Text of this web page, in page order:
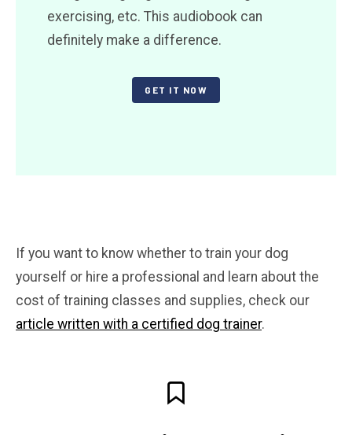
exercising, etc. This audiobook can
definitely make a difference.
GET IT NOW
If you want to know whether to train your dog
yourself or hire a professional and learn about the
cost of training classes and supplies, check our
article written with a certified dog trainer.